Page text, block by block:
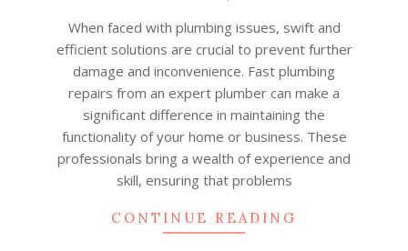
12When faced with plumbing issues, swift and
efficient solutions are crucial to prevent further
damage and inconvenience. Fast plumbing
repairs from an expert plumber can make a
significant difference in maintaining the
functionality of your home or business. These
professionals bring a wealth of experience and
skill, ensuring that problems
CONTINUE READING